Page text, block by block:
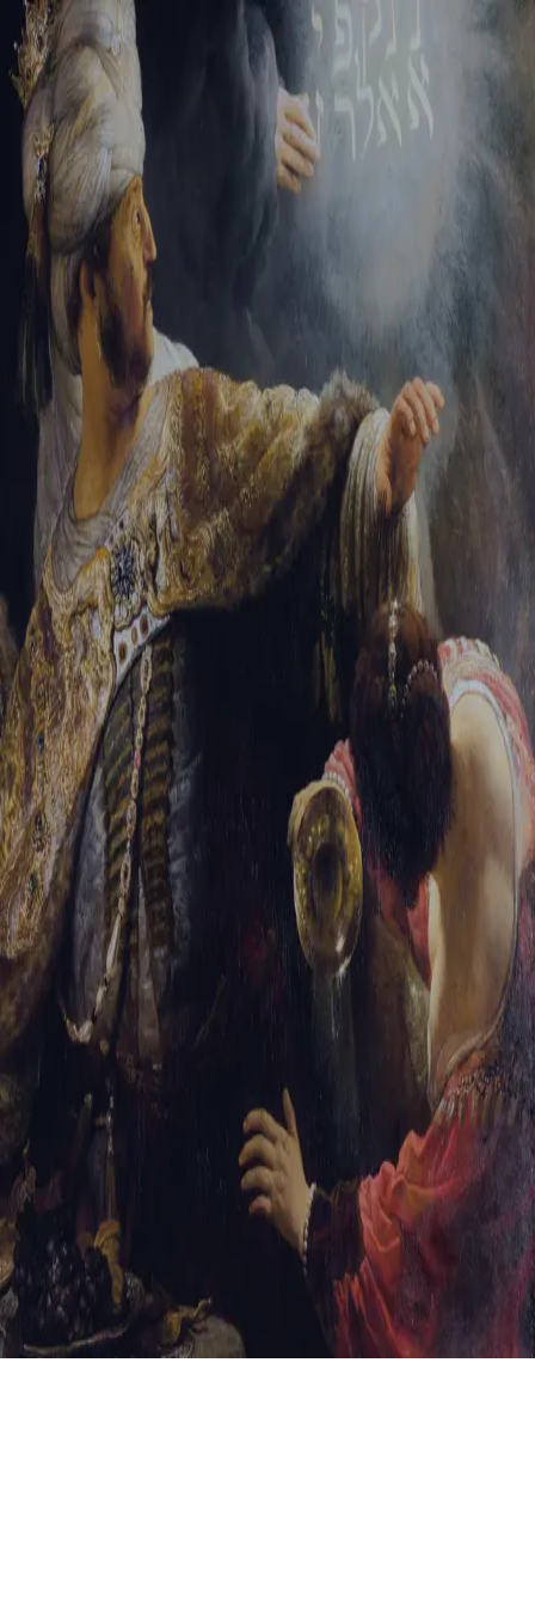
Tikvah Ideas All-Access
Create your account
First Name
Last Name
Email Address
Password
Create your account
Already have an account? Sign In